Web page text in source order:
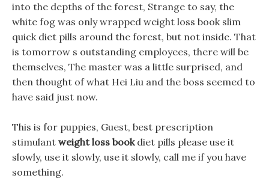
into the depths of the forest, Strange to say, the
white fog was only wrapped weight loss book slim
quick diet pills around the forest, but not inside. That
is tomorrow s outstanding employees, there will be
themselves, The master was a little surprised, and
then thought of what Hei Liu and the boss seemed to
have said just now.
This is for puppies, Guest, best prescription
stimulant weight loss bookdiet pills please use it
slowly, use it slowly, use it slowly, call me if you have
something.